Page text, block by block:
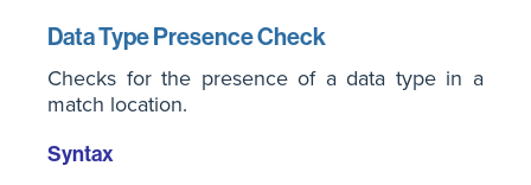
Data Type Presence Check
Checks for the presence of a data type in a
match location.
Syntax